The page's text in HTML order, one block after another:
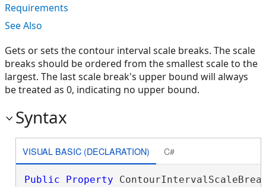
Requirements
See Also
Gets or sets the contour interval scale breaks. The scale
breaks should be ordered from the smallest scale to the
largest. The last scale break's upper bound will always
be treated as 0, indicating no upper bound.
Syntax
VISUAL BASIC (DECLARATION) C#
Public Property